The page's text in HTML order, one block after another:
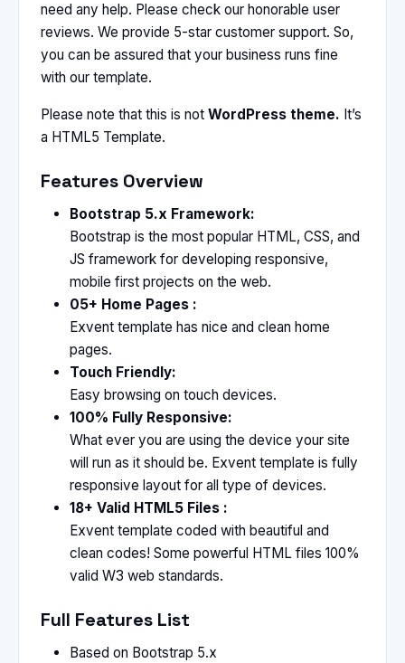
need any help. Please check our honorable user
reviews. We provide 5-star customer support. So,
you can be assured that your business runs fine
with our template.
Please note that this is not WordPress theme. It’s
a HTML5 Template.
Features Overview
Bootstrap 5.x Framework:
Bootstrap is the most popular HTML, CSS, and
JS framework for developing responsive,
mobile first projects on the web.
05+ Home Pages :
Exvent template has nice and clean home
pages.
Touch Friendly:
Easy browsing on touch devices.
100% Fully Responsive:
What ever you are using the device your site
will run as it should be. Exvent template is fully
responsive layout for all type of devices.
18+ Valid HTML5 Files :
Exvent template coded with beautiful and
clean codes! Some powerful HTML files 100%
valid W3 web standards.
Full Features List
Based on Bootstrap 5.x